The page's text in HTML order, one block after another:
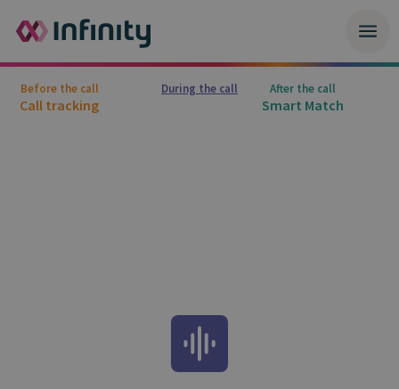
Before the call
Call tracking
During the call After the call
Smart Match